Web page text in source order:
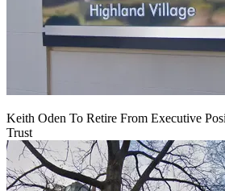
Keith Oden To Retire From Executive
Trust